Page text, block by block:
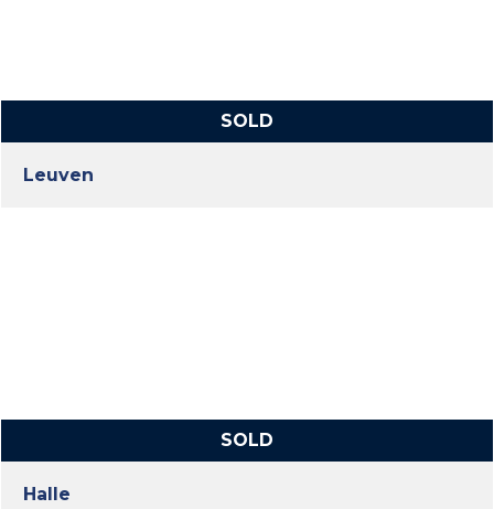
SOLD
Leuven
SOLD
Halle